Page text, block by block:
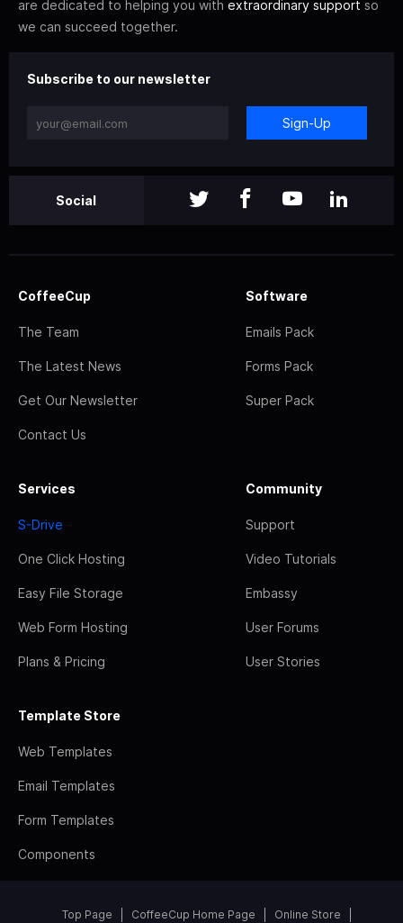
are dedicated to helping you with extraordinary support so
we can succeed together.
Subscribe to our newsletter
Sign-Up
Social
CoffeeCup
The Team
The Latest News
Get Our Newsletter
Contact Us
Software
Emails Pack
Forms Pack
Super Pack
Services
S-Drive
One Click Hosting
Easy File Storage
Web Form Hosting
Plans & Pricing
Community
Support
Video Tutorials
Embassy
User Forums
User Stories
Template Store
Web Templates
Email Templates
Form Templates
Components
Top Page CoffeeCup Home Page Online Store